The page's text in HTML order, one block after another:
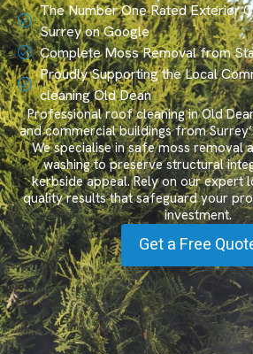
The Number One Rated Exterior
Surrey on Google
Complete Moss Removal from
Proudly Supporting the Local
cleaning Old Dean
Professional roof cleaning in Old
and commercial buildings from
We specialise in safe moss removal
washing to preserve structural
kerbside appeal. Rely on our expert
quality results that safeguard your
investment.
Get a Free